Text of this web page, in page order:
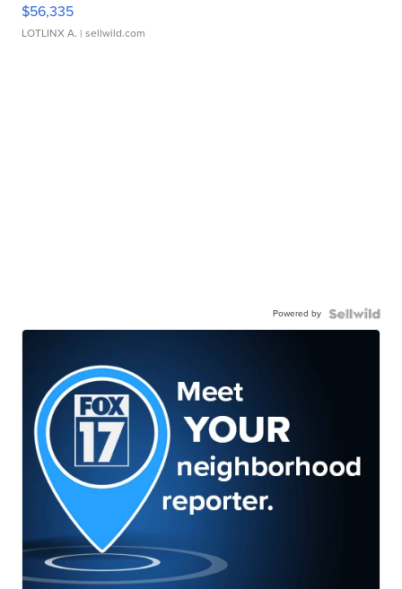
$56,335
LOTLINX A. | sellwild.com
Powered by